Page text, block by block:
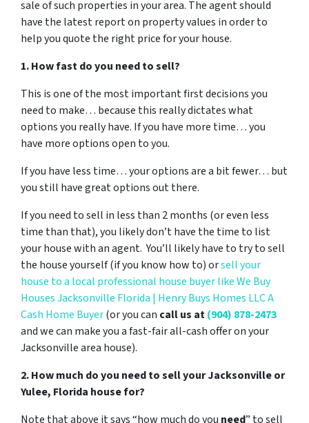
sale of such properties in your area. The agent should
have the latest report on property values in order to
help you quote the right price for your house.
1. How fast do you need to sell?
This is one of the most important first decisions you
need to make… because this really dictates what
options you really have. If you have more time… you
have more options open to you.
If you have less time… your options are a bit fewer… but
you still have great options out there.
If you need to sell in less than 2 months (or even less
time than that), you likely don’t have the time to list
your house with an agent. You’ll likely have to try to sell
the house yourself (if you know how to) orsell your
house to a local professional house buyer like We Buy
Houses Jacksonville Florida | Henry Buys Homes LLC A
Cash Home Buyer(or you can call us at(904) 878-2473
and we can make you a fast-fair all-cash offer on your
Jacksonville area house).
2. How much do you need to sell your Jacksonville or
Yulee, Florida house for?
Note that above it says “how much do you need” to sell